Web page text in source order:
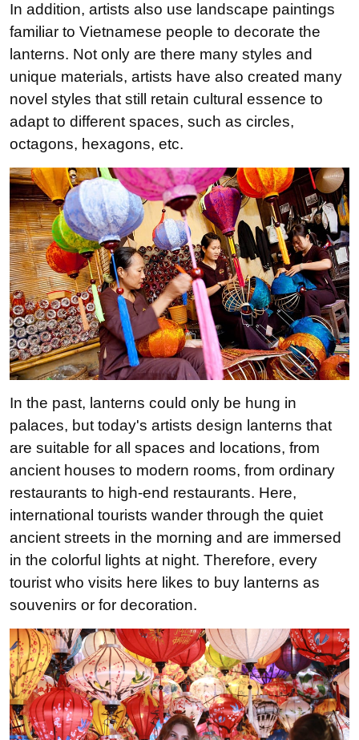
In addition, artists also use landscape paintings
familiar to Vietnamese people to decorate the
lanterns. Not only are there many styles and
unique materials, artists have also created many
novel styles that still retain cultural essence to
adapt to different spaces, such as circles,
octagons, hexagons, etc.
In the past, lanterns could only be hung in
palaces, but today's artists design lanterns that
are suitable for all spaces and locations, from
ancient houses to modern rooms, from ordinary
restaurants to high-end restaurants. Here,
international tourists wander through the quiet
ancient streets in the morning and are immersed
in the colorful lights at night. Therefore, every
tourist who visits here likes to buy lanterns as
souvenirs or for decoration.